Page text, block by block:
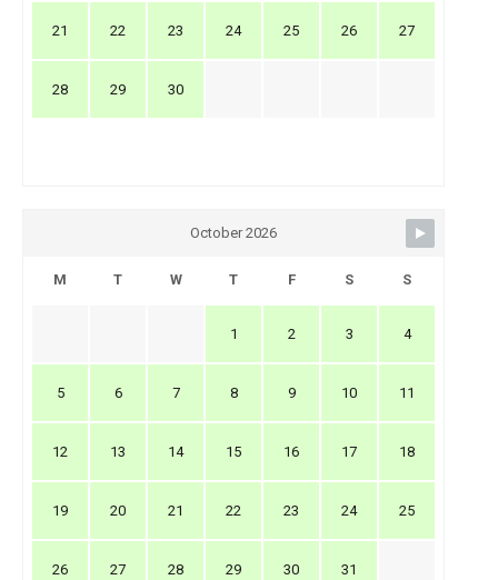
21 22 23 24 25 26 27
28 29 30
October 2026
M T W T F S S
1 2 3 4
5 6 7 8 9 10 11
12 13 14 15 16 17 18
19 20 21 22 23 24 25
26 27 28 29 30 31